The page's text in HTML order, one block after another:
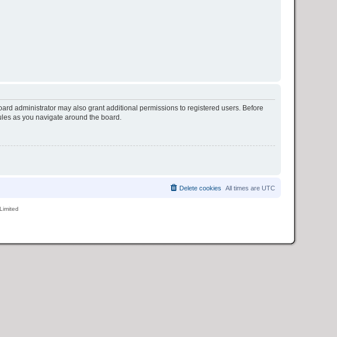
administrator may also grant additional permissions to registered users. Before
as you navigate around the board.
All times are UTC
Delete cookies